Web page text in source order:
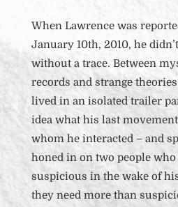
When Lawrence was
January 10th, 2010, he
without a trace. Between
records and strange
lived in an isolated trailer
idea what his last
whom he interacted – and
honed in on two people
suspicious in the wake of
they need more than